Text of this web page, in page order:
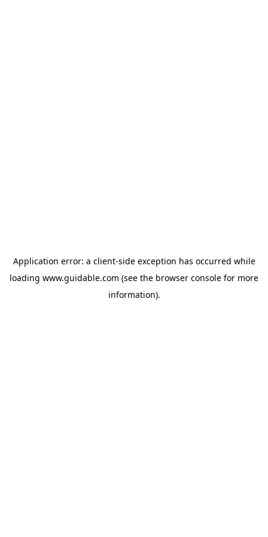
Application error: a client-side exception has occurred while
loading www.guidable.com (see the browser console for more
information).